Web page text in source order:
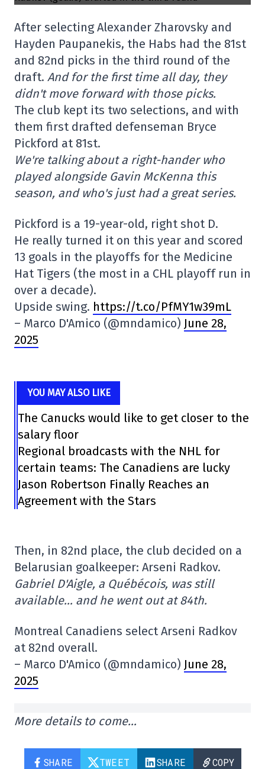
After selecting Alexander Zharovsky and
Hayden Paupanekis, the Habs had the 81st
and 82nd picks in the third round of the
draft. And for the first time all day, they
didn't move forward with those picks.
The club kept its two selections, and with
them first drafted defenseman Bryce
Pickford at 81st.
We're talking about a right-hander who
played alongside Gavin McKenna this
season, and who's just had a great series.
Pickford is a 19-year-old, right shot D.
He really turned it on this year and scored
13 goals in the playoffs for the Medicine
Hat Tigers (the most in a CHL playoff run in
over a decade).
Upside swing. https://t.co/PfMY1w39mL
– Marco D'Amico (@mndamico) June 28,
2025
YOU MAY ALSO LIKE
The Canucks would like to get closer to the
salary floor
Regional broadcasts with the NHL for
certain teams: The Canadiens are lucky
Jason Robertson Finally Reaches an
Agreement with the Stars
Then, in 82nd place, the club decided on a
Belarusian goalkeeper: Arseni Radkov.
Gabriel D'Aigle, a Québécois, was still
available… and he went out at 84th.
Montreal Canadiens select Arseni Radkov
at 82nd overall.
– Marco D'Amico (@mndamico) June 28,
2025
More details to come…
SHARE TWEET SHARE COPY